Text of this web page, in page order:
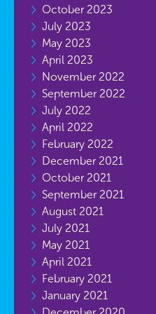
October 2023
July 2023
May 2023
April 2023
November 2022
September 2022
July 2022
April 2022
February 2022
December 2021
October 2021
September 2021
August 2021
July 2021
May 2021
April 2021
February 2021
January 2021